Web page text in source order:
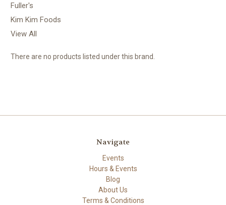
Fuller's
Kim Kim Foods
View All
There are no products listed under this brand.
Navigate
Events
Hours & Events
Blog
About Us
Terms & Conditions